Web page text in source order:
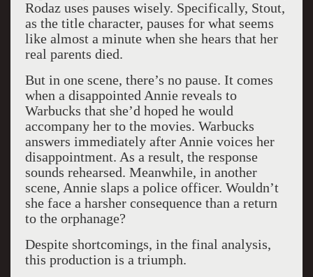
Rodaz uses pauses wisely. Specifically, Stout,
as the title character, pauses for what seems
like almost a minute when she hears that her
real parents died.
But in one scene, there’s no pause. It comes
when a disappointed Annie reveals to
Warbucks that she’d hoped he would
accompany her to the movies. Warbucks
answers immediately after Annie voices her
disappointment. As a result, the response
sounds rehearsed. Meanwhile, in another
scene, Annie slaps a police officer. Wouldn’t
she face a harsher consequence than a return
to the orphanage?
Despite shortcomings, in the final analysis,
this production is a triumph.